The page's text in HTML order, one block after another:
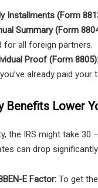
Installments (Form
Summary (Form
for all foreign partners.
Proof (Form 8805):
already paid
Benefits Lower
the IRS might take 30
can drop significantly.
E Factor: To get